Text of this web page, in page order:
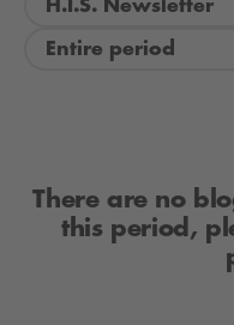
H.I.S. Newsletter
Entire period
There are no
this period,